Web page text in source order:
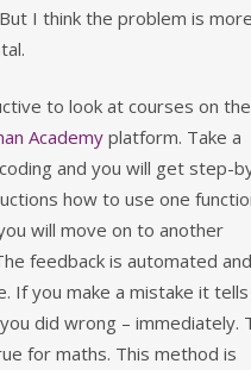
I think the problem is more
to look at courses on the
Academy platform. Take a
and you will get step-
how to use one
will move on to another
feedback is automated and
If you make a mistake it tells
did wrong – immediately.
for maths. This method is